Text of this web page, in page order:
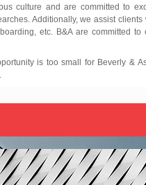
culture and are committed to
Additionally, we assist
etc. B&A are committed
is too small for Beverly &